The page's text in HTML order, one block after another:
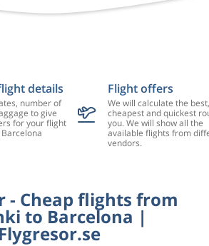
details
number of
to give
for your flight
Flight offers
We will calculate the best,
cheapest and quickest
you. We will show all the
available flights from
vendors.
- Cheap flights from
to Barcelona |
Flygresor.se